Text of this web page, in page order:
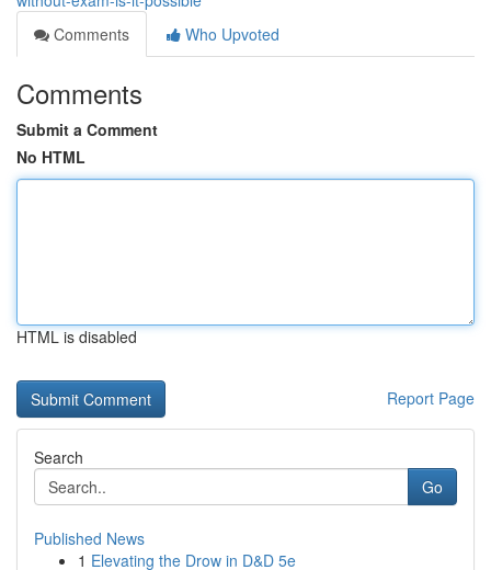
Comments
Who Upvoted
Comments
Submit a Comment
No HTML
HTML is disabled
Report Page
Search
Go
Published News
1 Elevating the Drow in D&D 5e